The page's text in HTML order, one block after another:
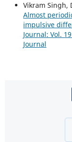
Vikram Singh,
Almost
impulsive
Journal: Vol.
Journal